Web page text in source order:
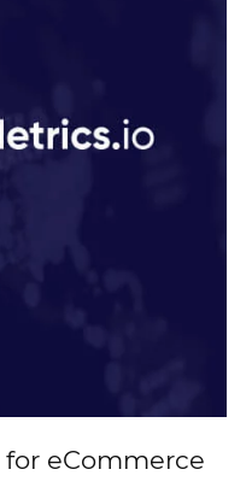
eCommerce